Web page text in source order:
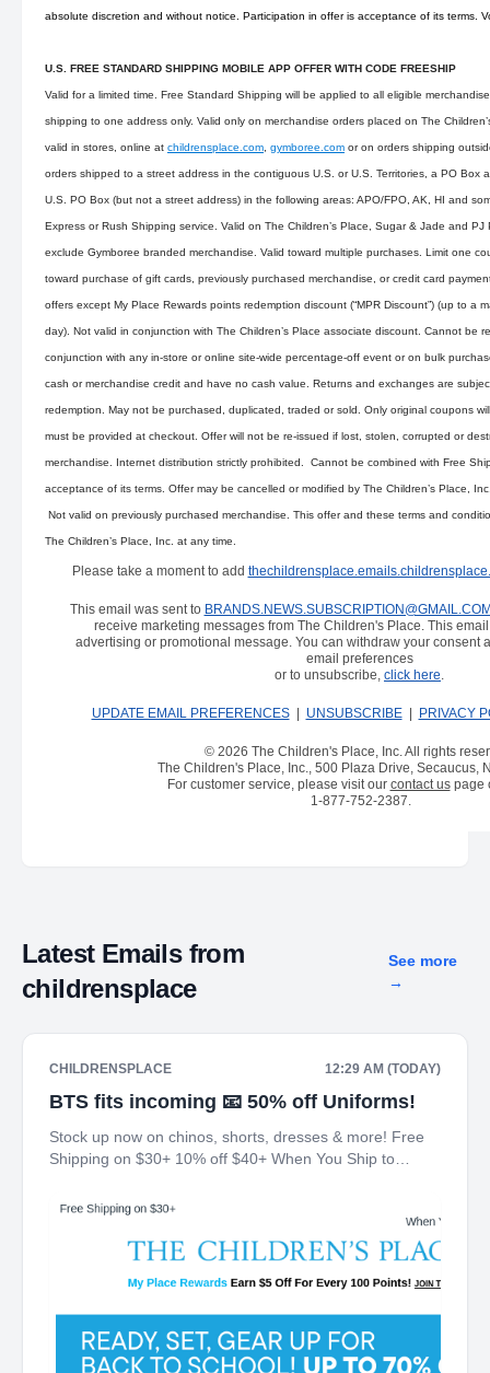
absolute discretion and without notice. Participation in offer is acceptance of its terms.
U.S. FREE STANDARD SHIPPING MOBILE APP OFFER WITH CODE FREESHIP
Valid for a limited time. Free Standard Shipping will be applied to all eligible
shipping to one address only. Valid only on merchandise orders placed on The
valid in stores, online at childrensplace.com gymboree.com or on orders shipping
orders shipped to a street address in the contiguous U.S. or U.S. Territories, a PO Box
U.S. PO Box (but not a street address) in the following areas: APO/FPO, AK, HI and
Express or Rush Shipping service. Valid on The Children’s Place, Sugar & Jade and
exclude Gymboree branded merchandise. Valid toward multiple purchases. Limit one
toward purchase of gift cards, previously purchased merchandise, or credit card
offers except My Place Rewards points redemption discount (“MPR Discount”) (up to a
day). Not valid in conjunction with The Children’s Place associate discount. Cannot be
conjunction with any in-store or online site-wide percentage-off event or on bulk
cash or merchandise credit and have no cash value. Returns and exchanges are
redemption. May not be purchased, duplicated, traded or sold. Only original coupons
must be provided at checkout. Offer will not be re-issued if lost, stolen, corrupted or
merchandise. Internet distribution strictly prohibited. Cannot be combined with Free
acceptance of its terms. Offer may be cancelled or modified by The Children’s Place,
Not valid on previously purchased merchandise. This offer and these terms and
The Children’s Place, Inc. at any time.
Please take a moment to add
This email was sent to
receive marketing messages from The Children's Place. This
advertising or promotional message. You can withdraw your consent
email preferences
or to unsubscribe, click here.
UPDATE EMAIL PREFERENCES| UNSUBSCRIBE| PRIVACY
© 2026 The Children's Place, Inc. All rights
The Children's Place, Inc., 500 Plaza Drive, Secaucus,
For customer service, please visit our contact uspage
1-877-752-2387.
Latest Emails from
childrensplace
See more
→
CHILDRENSPLACE 12:29 AM (TODAY)
BTS fits incoming 📧 50% off Uniforms!
Stock up now on chinos, shorts, dresses & more! Free
Shipping on $30+ 10% off $40+ When You Ship to
Off For Every 100 Points! JOIN TODAY Up